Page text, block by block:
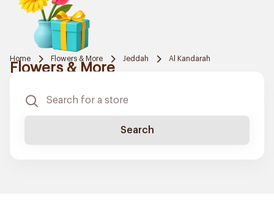
Home Flowers & More Jeddah Al Kandarah
Flowers & More
Search